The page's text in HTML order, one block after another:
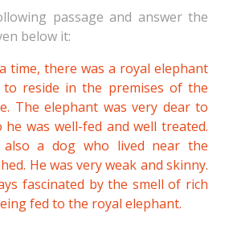
passage and answer the
below it:
time, there was a royal elephant
to reside in the premises of the
The elephant was very dear to
was well-fed and well treated.
also a dog who lived near the
He was very weak and skinny.
fascinated by the smell of rich
fed to the royal elephant.